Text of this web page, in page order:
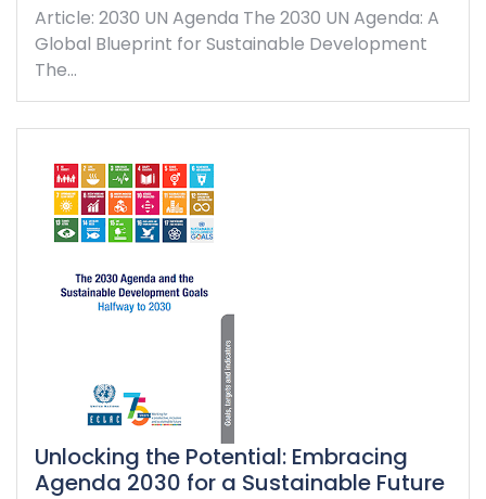
Article: 2030 UN Agenda The 2030 UN Agenda: A
Global Blueprint for Sustainable Development
The…
Unlocking the Potential: Embracing
Agenda 2030 for a Sustainable Future